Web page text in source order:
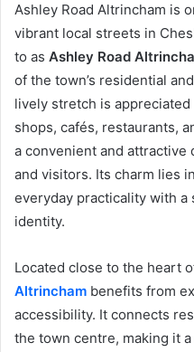
Ashley Road Altrincham is
vibrant local streets in
to as Ashley Road
of the town’s residential
lively stretch is
shops, cafés, restaurants,
a convenient and
and visitors. Its charm lies
everyday practicality with
identity.
Located close to the heart
Altrincham benefits from
accessibility. It connects
the town centre, making it